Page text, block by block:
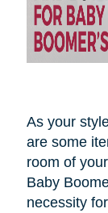
As your
are some
room of
Baby
necessity